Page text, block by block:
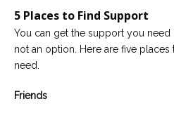
5 Places to Find Support
You can get the support you need
not an option. Here are five
need.
Friends